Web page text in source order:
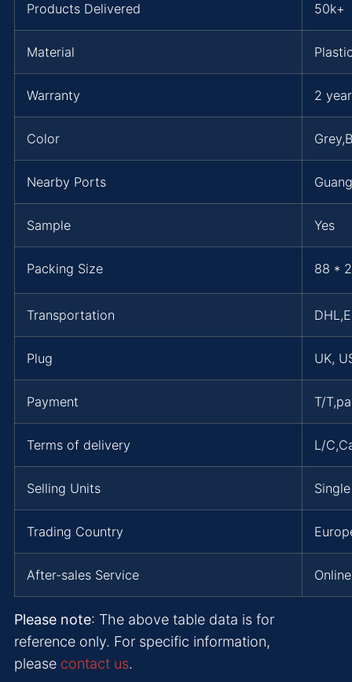
Products Delivered 50k+
Material
Warranty 2
Color
Nearby Ports
Sample Yes
Packing Size 88 *
Transportation
Plug UK,
Payment T/
Terms of delivery L/
Selling Units
Trading Country
After-sales Service
Please note: The above table data is for
reference only. For specific information,
please contact us.